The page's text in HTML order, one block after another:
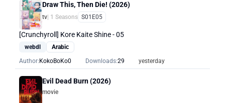
Draw This, Then Die! (2026)
tv | 1 Seasons S01E05
[Crunchyroll] Kore Kaite Shine - 05
webdl
Arabic
Author: KokoBoKo0 Downloads:29 yesterday
Evil Dead Burn (2026)
movie